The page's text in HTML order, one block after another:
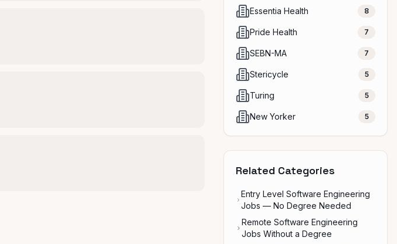
Essentia Health 8
Pride Health 7
SEBN-MA 7
Stericycle 5
Turing 5
New Yorker 5
Related Categories
Entry Level Software Engineering
Jobs — No Degree Needed
Remote Software Engineering
Jobs Without a Degree